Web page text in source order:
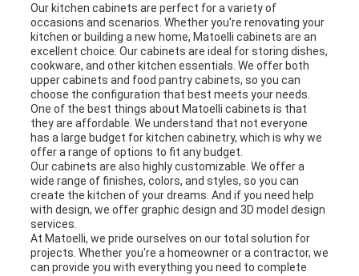
Our kitchen cabinets are perfect for a variety of
occasions and scenarios. Whether you're renovating your
kitchen or building a new home, Matoelli cabinets are an
excellent choice. Our cabinets are ideal for storing dishes,
cookware, and other kitchen essentials. We offer both
upper cabinets and food pantry cabinets, so you can
choose the configuration that best meets your needs.
One of the best things about Matoelli cabinets is that
they are affordable. We understand that not everyone
has a large budget for kitchen cabinetry, which is why we
offer a range of options to fit any budget.
Our cabinets are also highly customizable. We offer a
wide range of finishes, colors, and styles, so you can
create the kitchen of your dreams. And if you need help
with design, we offer graphic design and 3D model design
services.
At Matoelli, we pride ourselves on our total solution for
projects. Whether you're a homeowner or a contractor, we
can provide you with everything you need to complete